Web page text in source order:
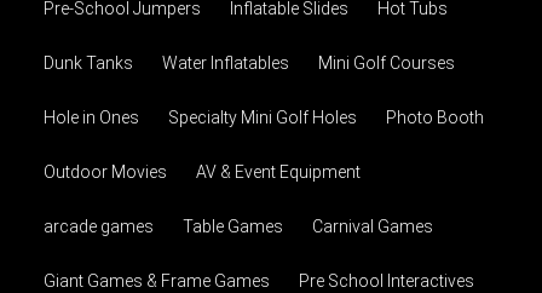
Pre-School Jumpers Inflatable Slides Hot Tubs
Dunk Tanks Water Inflatables Mini Golf Courses
Hole in Ones Specialty Mini Golf Holes Photo Booth
Outdoor Movies AV & Event Equipment
arcade games Table Games Carnival Games
Giant Games & Frame Games Pre School Interactives